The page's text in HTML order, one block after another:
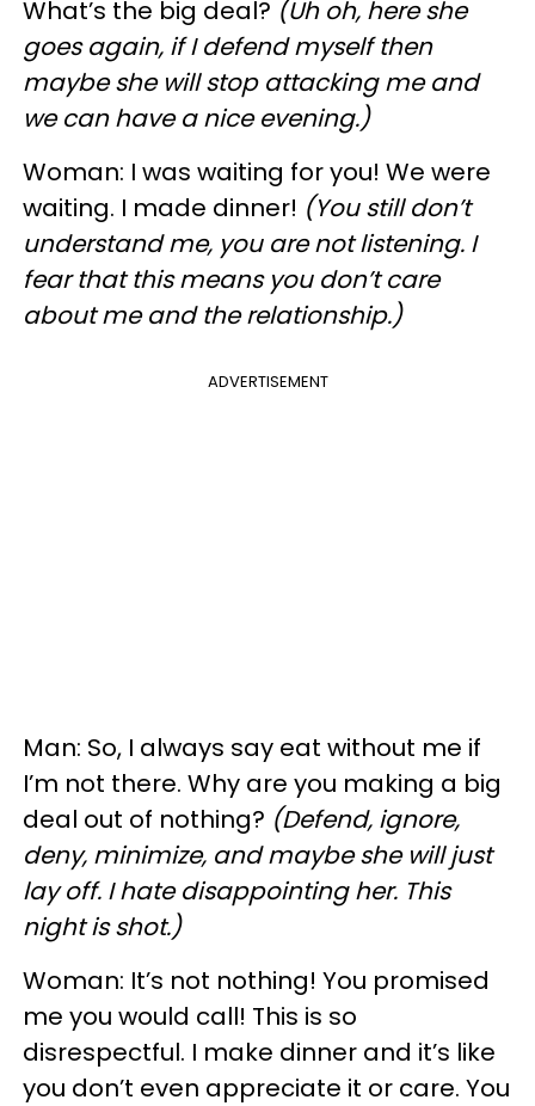
What’s the big deal? (Uh oh, here she
goes again, if I defend myself then
maybe she will stop attacking me and
we can have a nice evening.)
Woman: I was waiting for you! We were
waiting. I made dinner! (You still don’t
understand me, you are not listening. I
fear that this means you don’t care
about me and the relationship.)
ADVERTISEMENT
Man: So, I always say eat without me if
I’m not there. Why are you making a big
deal out of nothing? (Defend, ignore,
deny, minimize, and maybe she will just
lay off. I hate disappointing her. This
night is shot.)
Woman: It’s not nothing! You promised
me you would call! This is so
disrespectful. I make dinner and it’s like
you don’t even appreciate it or care. You